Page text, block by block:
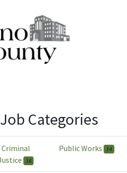
Categories
Criminal
16
Public Works 14